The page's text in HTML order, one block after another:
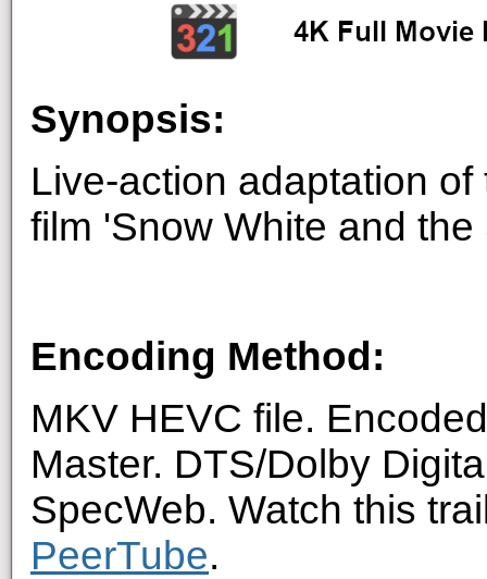
Synopsis:
Live-action adaptation
film 'Snow White and
Encoding Method:
MKV HEVC file.
Master. DTS/Dolby
SpecWeb. Watch this
PeerTube.